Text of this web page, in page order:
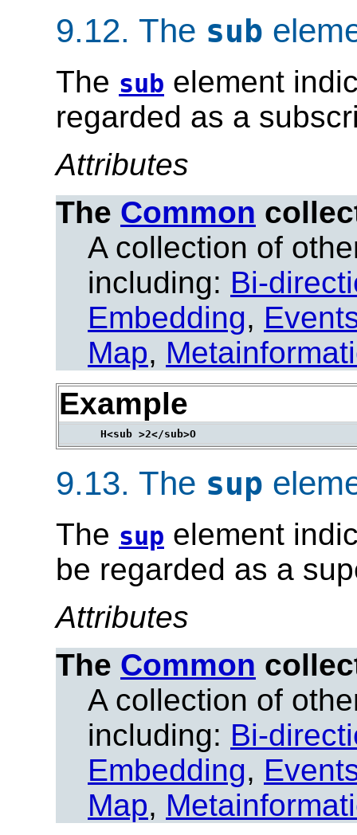
9.12. The sub
The sub element
regarded as a
Attributes
The Common
A collection of
including: Bi-
Embedding,
Map,
Example
9.13. The sup
The sup element
be regarded as a
Attributes
The Common
A collection of
including: Bi-
Embedding,
Map,